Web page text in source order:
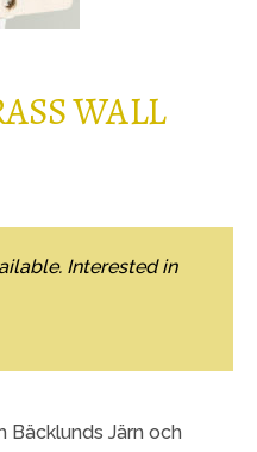
WALL
Interested in
Bäcklunds Järn och